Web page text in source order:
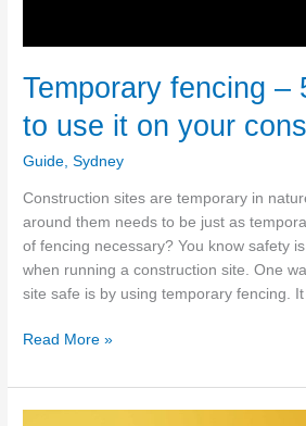
Temporary fencing –
to use it on your
Guide ,Sydney
Construction sites are temporary in
around them needs to be just as
of fencing necessary? You know safety
when running a construction site. One
site safe is by using temporary fencing.
Temporary
–
5
Read More »